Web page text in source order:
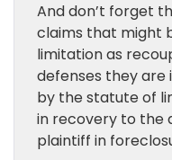
And don’t forget
claims that might
limitation as
defenses they
by the statute of
in recovery to the
plaintiff in